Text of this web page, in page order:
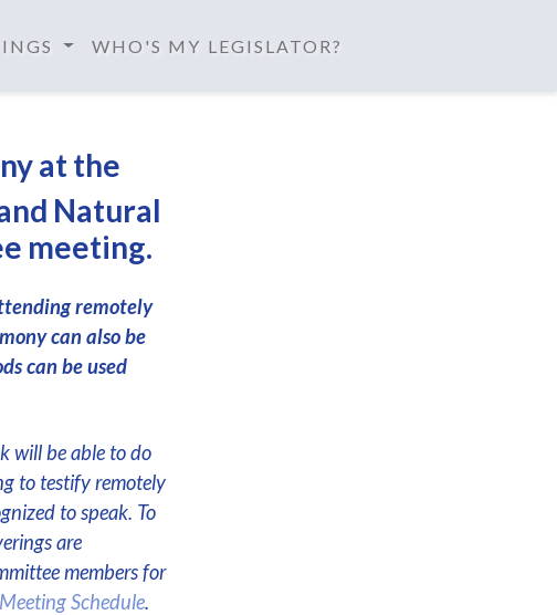
WHO'S MY LEGISLATOR?
at the
Natural
meeting.
remotely
can also be
can be used
will be able to do
to testify remotely
to speak. To
are
members for
Schedule.